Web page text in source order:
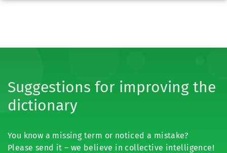
Suggestions for improving the
dictionary
You know a missing term or noticed a mistake?
Please send it – we believe in collective intelligence!